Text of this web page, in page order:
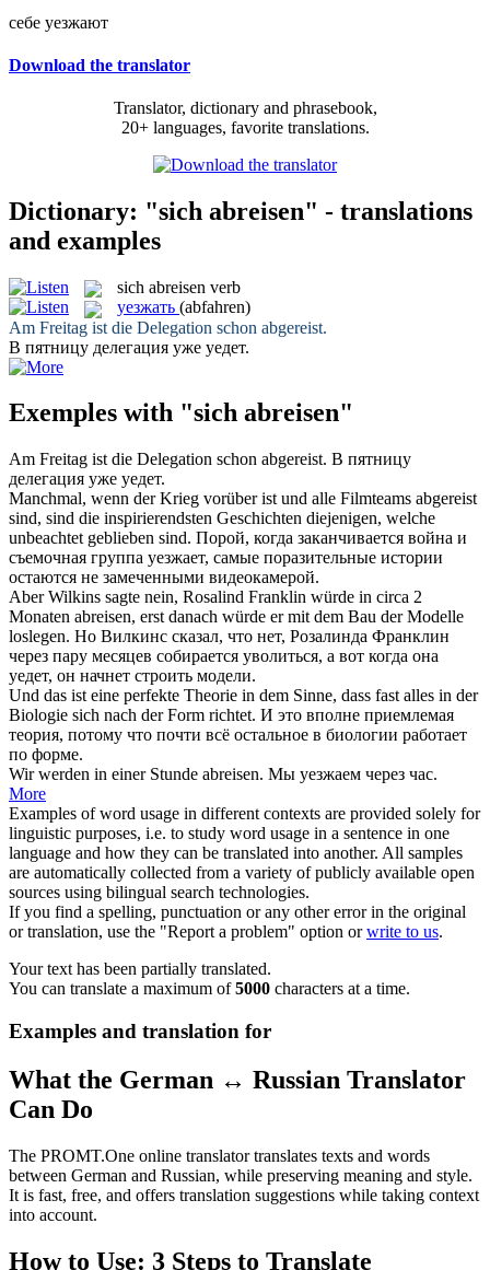
себе уезжают
Download the translator
Translator, dictionary and phrasebook,
20+ languages, favorite translations.
Dictionary: "sich abreisen" - translations
and examples
sich abreisen verb
уезжать (abfahren)
Am Freitag ist die Delegation schon abgereist.
В пятницу делегация уже уедет.
Exemples with "sich abreisen"
Am Freitag ist die Delegation schon abgereist. В пятницу
делегация уже уедет.
Manchmal, wenn der Krieg vorüber ist und alle Filmteams abgereist
sind, sind die inspirierendsten Geschichten diejenigen, welche
unbeachtet geblieben sind. Порой, когда заканчивается война и
съемочная группа уезжает, самые поразительные истории
остаются не замеченными видеокамерой.
Aber Wilkins sagte nein, Rosalind Franklin würde in circa 2
Monaten abreisen, erst danach würde er mit dem Bau der Modelle
loslegen. Но Вилкинс сказал, что нет, Розалинда Франклин
через пару месяцев собирается уволиться, а вот когда она
уедет, он начнет строить модели.
Und das ist eine perfekte Theorie in dem Sinne, dass fast alles in der
Biologie sich nach der Form richtet. И это вполне приемлемая
теория, потому что почти всё остальное в биологии работает
по форме.
Wir werden in einer Stunde abreisen. Мы уезжаем через час.
More
Examples of word usage in different contexts are provided solely for
linguistic purposes, i.e. to study word usage in a sentence in one
language and how they can be translated into another. All samples
are automatically collected from a variety of publicly available open
sources using bilingual search technologies.
If you find a spelling, punctuation or any other error in the original
or translation, use the "Report a problem" option orwrite to us.
Your text has been partially translated.
You can translate a maximum of5000 characters at a time.
Examples and translation for
What the German ↔ Russian Translator
Can Do
The PROMT.One online translator translates texts and words
between German and Russian, while preserving meaning and style.
It is fast, free, and offers translation suggestions while taking context
into account.
How to Use: 3 Steps to Translate